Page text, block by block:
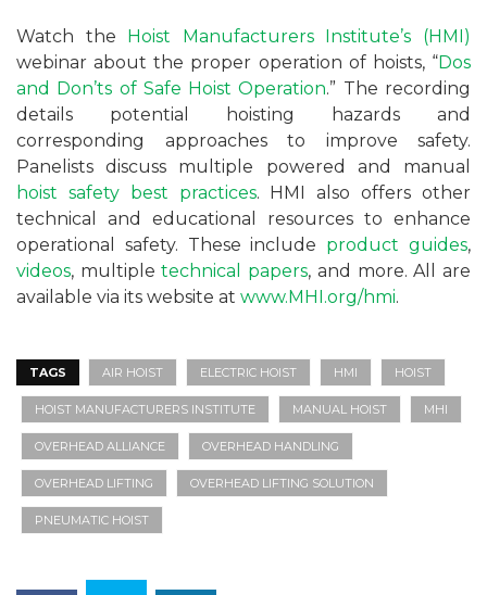
Watch the
Hoist Manufacturers Institute’s (HMI)
webinar about the proper operation of hoists, “Dos
and Don’ts of Safe Hoist Operation.” The recording
details potential hoisting hazards and
corresponding approaches to improve safety.
Panelists discuss multiple powered and manual
hoist safety best practices. HMI also offers other
technical and educational resources to enhance
operational safety. These include product guides,
videos, multipletechnical papers, and more. All are
available via its website at www.MHI.org/hmi.
TAGS AIR HOIST ELECTRIC HOIST HMI HOIST
HOIST MANUFACTURERS INSTITUTE MANUAL HOIST MHI
OVERHEAD ALLIANCE OVERHEAD HANDLING
OVERHEAD LIFTING OVERHEAD LIFTING SOLUTION
PNEUMATIC HOIST